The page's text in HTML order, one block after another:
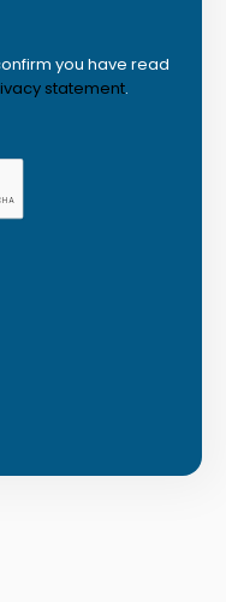
*
you have read
statement.